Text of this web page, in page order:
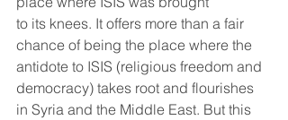
to its knees. It offers more than a fair
chance of being the place where the
antidote to ISIS (religious freedom and
democracy) takes root and flourishes
in Syria and the Middle East. But this